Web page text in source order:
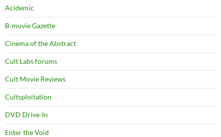
Acidemic
B-movie Gazette
Cinema of the Abstract
Cult Labs forums
Cult Movie Reviews
Cultsploitation
DVD Drive-In
Enter the Void